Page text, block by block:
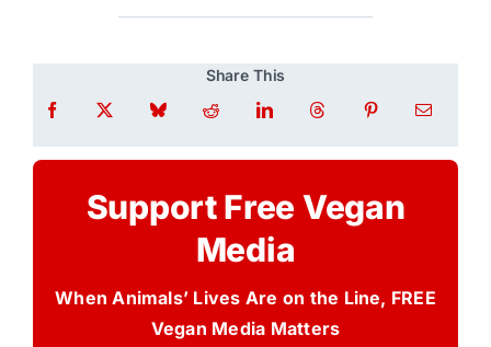
Share This
Support Free Vegan
Media
When Animals’ Lives Are on the Line, FREE
Vegan Media Matters